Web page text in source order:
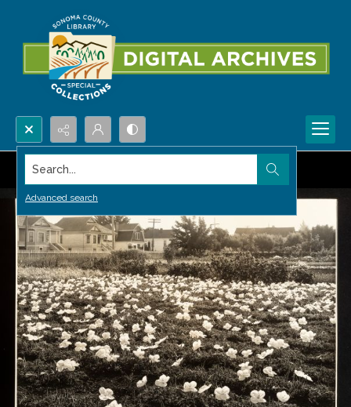
Search...
Advanced search